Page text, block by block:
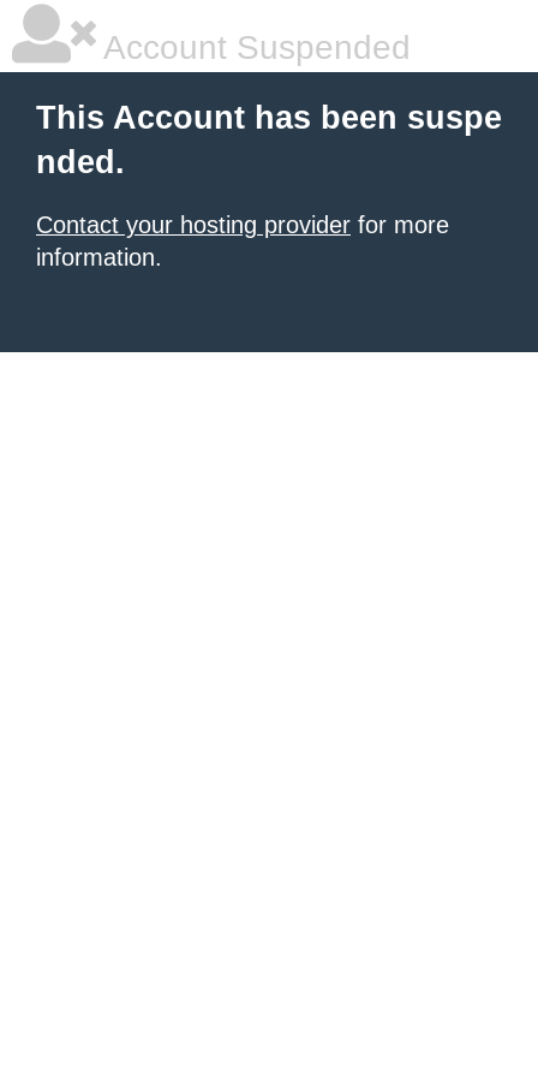
Account Suspended
This Account has been suspe
nded.
Contact your hosting provider for more
information.